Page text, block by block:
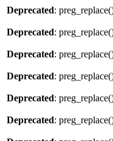
Deprecated:
Deprecated:
Deprecated:
Deprecated:
Deprecated:
Deprecated: